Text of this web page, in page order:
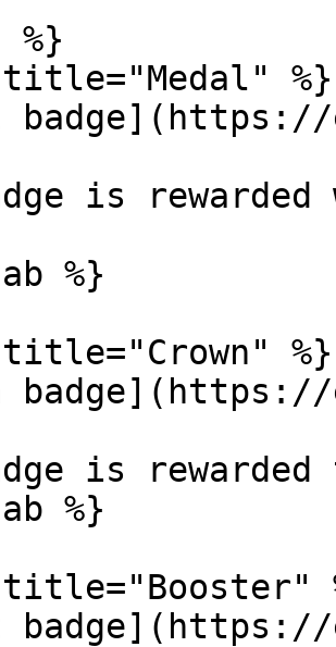
%}
%}
badge](https://
is
%}
%}
is
%}
badge](https://